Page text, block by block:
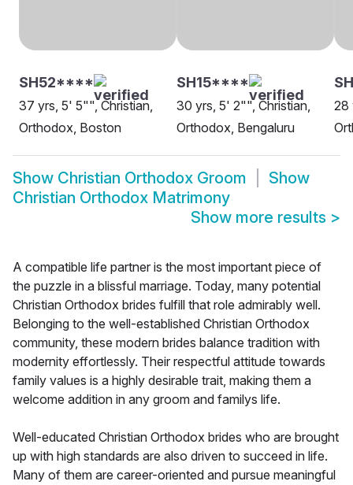
SH52****
37 yrs, 5' 5"", Christian,
Orthodox, Boston
SH15****
30 yrs, 5' 2"", Christian,
Orthodox, Bengaluru
28
Show Christian Orthodox Groom
Show
Christian Orthodox Matrimony
Show more results >
A compatible life partner is the most important piece of
the puzzle in a blissful marriage. Today, many potential
Christian Orthodox brides fulfill that role admirably well.
Belonging to the well-established Christian Orthodox
community, these modern brides balance tradition with
modernity effortlessly. Their respectful attitude towards
family values is a highly desirable trait, making them a
welcome addition in any groom and familys life.
Well-educated Christian Orthodox brides who are brought
up with high standards are also driven to succeed in life.
Many of them are career-oriented and pursue meaningful